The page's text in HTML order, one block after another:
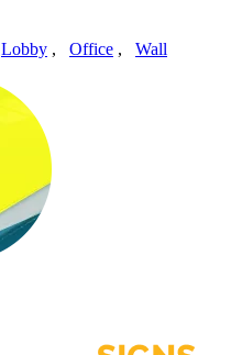
Lobby , Office , Wall